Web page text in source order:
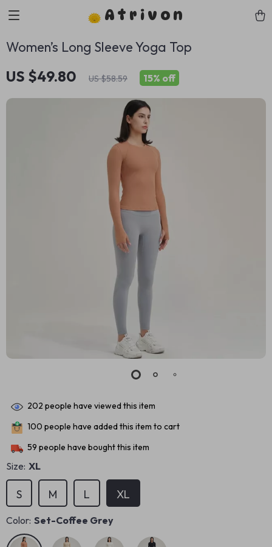
Atrivon
Women’s Long Sleeve Yoga Top
US $49.80 US $58.59 15% off
202 people have viewed this item
100 people have added this item to cart
59 people have bought this item
Size: XL
XL
M L
S
Color: Set-Coffee Grey